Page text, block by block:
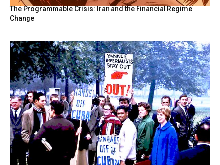
The Programmable Crisis: Iran and the Financial Regime
Change